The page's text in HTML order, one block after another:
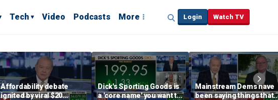
Tech Video Podcasts More Login Watch TV
Affordability debate
ignited by viral $20
Dick's Sporting Goods is
a 'core name' you want to
Mainstream Dems have
been saying things that